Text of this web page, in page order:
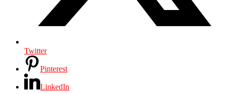
Twitter
Pinterest
LinkedIn